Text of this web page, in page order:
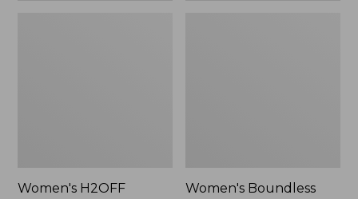
Women's H2OFF
Women's Boundless